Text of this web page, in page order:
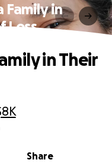
Family in
Loss
Share
in Their